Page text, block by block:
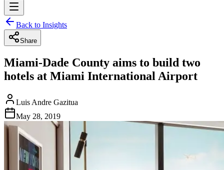
Back to Insights
Share
Miami-Dade County aims to build two
hotels at Miami International Airport
Luis Andre Gazitua
May 28, 2019